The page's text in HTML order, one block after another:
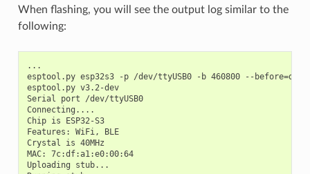
When flashing, you will see the output log similar to the
following:
...
esptool.py esp32s3 -p /dev/ttyUSB0 -b 460800 --
esptool.py v3.2-dev
Serial port /dev/ttyUSB0
Connecting....
Chip is ESP32-S3
Features: WiFi, BLE
Crystal is 40MHz
MAC: 7c:df:a1:e0:00:64
Uploading stub...